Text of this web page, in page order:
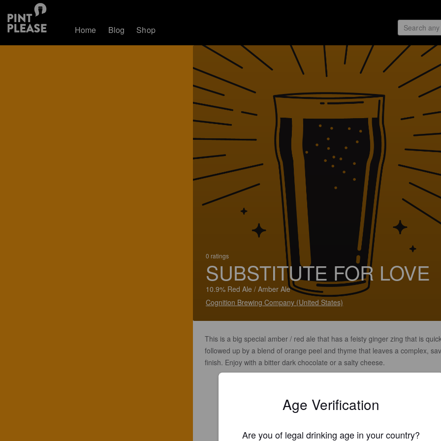
Home Blog Shop
0 ratings
SUBSTITUTE FOR LOVE
10.9% Red Ale / Amber Ale
Cognition Brewing Company (United States)
This is a big special amber / red ale that has a feisty ginger zing that is
followed up by a blend of orange peel and thyme that leaves a complex,
finish. Enjoy with a bitter dark chocolate or a salty cheese.
Age Verification
Are you of legal drinking age in your country?